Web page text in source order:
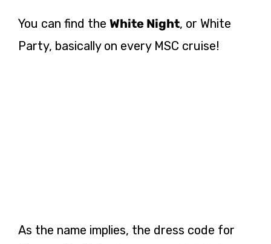
You can find the White Night, or White
Party, basically on every MSC cruise!
As the name implies, the dress code for